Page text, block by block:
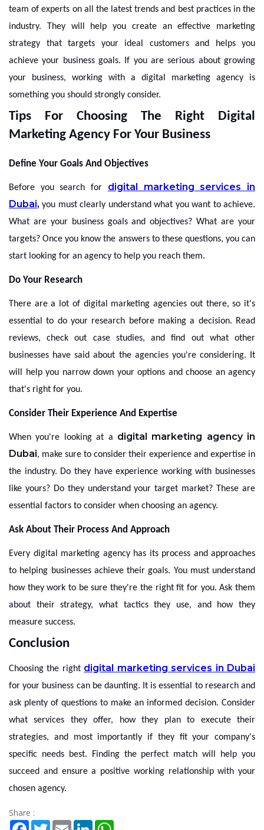
team of experts on all the latest trends and best practices in the
industry. They will help you create an effective marketing
strategy that targets your ideal customers and helps you
achieve your business goals. If you are serious about growing
your business, working with a digital marketing agency is
something you should strongly consider.
Tips For Choosing The Right Digital
Marketing Agency For Your Business
Define Your Goals And Objectives
Before you search for digital marketing services in
Dubai, you must clearly understand what you want to achieve.
What are your business goals and objectives? What are your
targets? Once you know the answers to these questions, you can
start looking for an agency to help you reach them.
Do Your Research
There are a lot of digital marketing agencies out there, so it's
essential to do your research before making a decision. Read
reviews, check out case studies, and find out what other
businesses have said about the agencies you're considering. It
will help you narrow down your options and choose an agency
that's right for you.
Consider Their Experience And Expertise
When you're looking at a digital marketing agency in
Dubai, make sure to consider their experience and expertise in
the industry. Do they have experience working with businesses
like yours? Do they understand your target market? These are
essential factors to consider when choosing an agency.
Ask About Their Process And Approach
Every digital marketing agency has its process and approaches
to helping businesses achieve their goals. You must understand
how they work to be sure they're the right fit for you. Ask them
about their strategy, what tactics they use, and how they
measure success.
Conclusion
Choosing the right digital marketing services in Dubai
for your business can be daunting. It is essential to research and
ask plenty of questions to make an informed decision. Consider
what services they offer, how they plan to execute their
strategies, and most importantly if they fit your company's
specific needs best. Finding the perfect match will help you
succeed and ensure a positive working relationship with your
chosen agency.
Share :
Facebook
TwitterEmail LinkedIn